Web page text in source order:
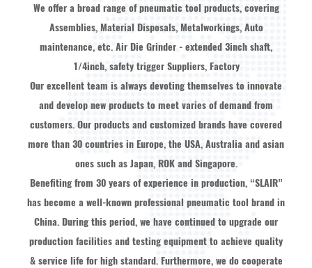
We offer a broad range of pneumatic tool products, covering
Assemblies, Material Disposals, Metalworkings, Auto
maintenance, etc. Air Die Grinder - extended 3inch shaft,
1/4inch, safety trigger Suppliers, Factory
Our excellent team is always devoting themselves to innovate
and develop new products to meet varies of demand from
customers. Our products and customized brands have covered
more than 30 countries in Europe, the USA, Australia and asian
ones such as Japan, ROK and Singapore.
Benefiting from 30 years of experience in production, “SLAIR”
has become a well-known professional pneumatic tool brand in
China. During this period, we have continued to upgrade our
production facilities and testing equipment to achieve quality
& service life for high standard. Furthermore, we do cooperate